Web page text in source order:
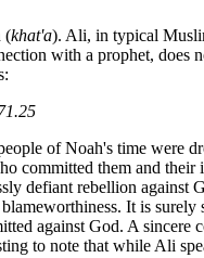
(khat'a). Ali, in typical
with a prophet, does
of Noah's time were
committed them and
defiant rebellion against
It is
against God. A
to note that while Ali